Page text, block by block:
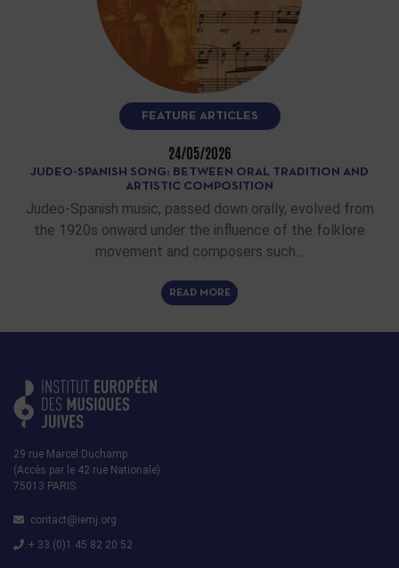
FEATURE ARTICLES
24/05/2026
JUDEO-SPANISH SONG: BETWEEN ORAL TRADITION AND
ARTISTIC COMPOSITION
Judeo-Spanish music, passed down orally, evolved from
the 1920s onward under the influence of the folklore
movement and composers such…
READ MORE
29 rue Marcel Duchamp
(Accès par le 42 rue Nationale)
75013 PARIS
contact@iemj.org
+ 33 (0)1 45 82 20 52